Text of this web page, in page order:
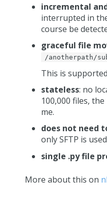
incremental
interrupted in
course be
graceful file
/anotherpath/
This is
stateless: no
100,000 files,
me.
does not need
only SFTP is used
single .py file
More about this on